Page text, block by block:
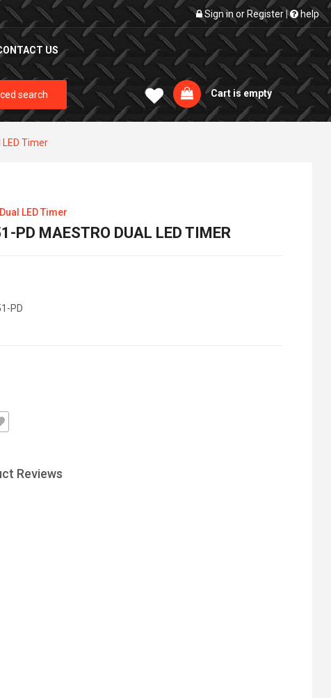
Sign in or Register| help
US
search Cart is empty
Timer
LED Timer
PD MAESTRO DUAL LED TIMER
PD
Reviews